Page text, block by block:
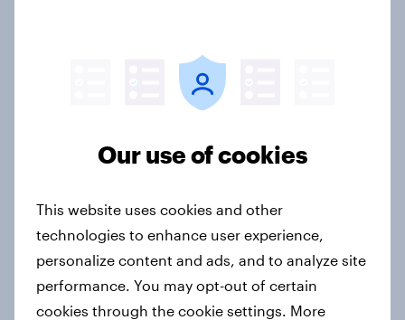
From headline to household: How
new cost shock to seasoned
European shoppers
How Priority Partnerships turned
survey data into industry authority
Our use of cookies
This website uses cookies and other
technologies to enhance user experience,
personalize content and ads, and to analyze site
performance. You may opt-out of certain
cookies through the cookie settings. More